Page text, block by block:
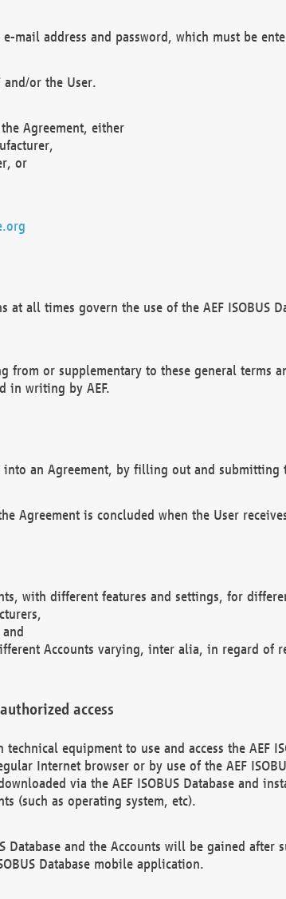
mail address and password, which must be
and/or the User.
Agreement, either
or
at all times govern the use of the AEF ISOBUS
from or supplementary to these general terms
in writing by AEF.
into an Agreement, by filling out and
Agreement is concluded when the User
with different features and settings, for
Accounts varying, inter alia, in regard of
access
equipment to use and access the AEF
Internet browser or by use of the AEF
via the AEF ISOBUS Database and
(such as operating system, etc).
Database and the Accounts will be gained
Database mobile application.